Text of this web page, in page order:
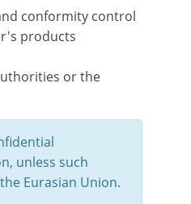
conformity control
products
or the
unless such
Eurasian Union.